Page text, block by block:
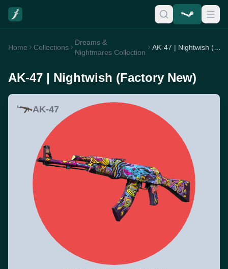
Home Collections
Dreams &
Nightmares Collection
AK-47 | Nightwish (Factory New)
AK-47 | Nightwish (Factory New)
AK-47